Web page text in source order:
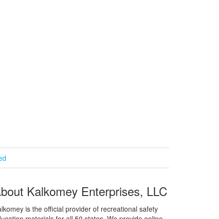
Kalkomey Enterprises, LLC
is the official provider of recreational safety